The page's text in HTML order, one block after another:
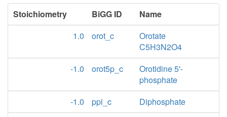
Stoichiometry BiGG ID
Name
1.0
orot_c
Orotate
C5H3N2O4
-1.0
orot5p_c
Orotidine 5'-
phosphate
-1.0
ppi_c
Diphosphate